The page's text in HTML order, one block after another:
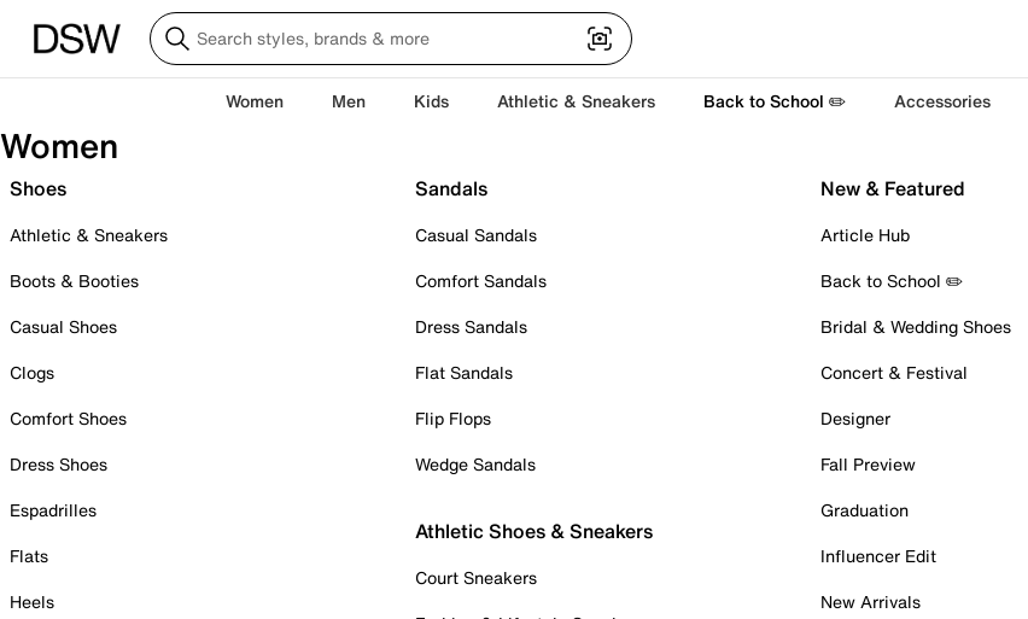
Women Men Kids Athletic & Sneakers Back to School ✏️ Accessories
Women
Shoes
Athletic & Sneakers
Boots & Booties
Casual Shoes
Clogs
Comfort Shoes
Dress Shoes
Espadrilles
Flats
Heels
Sandals
Casual Sandals
Comfort Sandals
Dress Sandals
Flat Sandals
Flip Flops
Wedge Sandals
Athletic Shoes & Sneakers
Court Sneakers
New & Featured
Article Hub
Back to School ✏️
Bridal & Wedding Shoes
Concert & Festival
Designer
Fall Preview
Graduation
Influencer Edit
New Arrivals